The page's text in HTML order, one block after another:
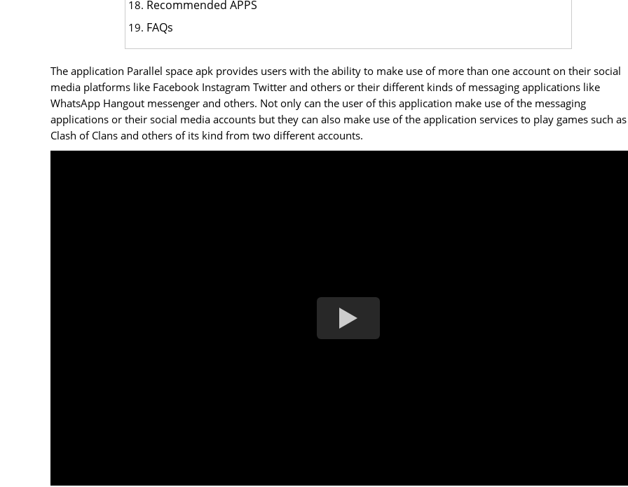
Recommended APPS
FAQs
The application Parallel space apk provides users with the ability to make use of more than one account on their social
media platforms like Facebook Instagram Twitter and others or their different kinds of messaging applications like
WhatsApp Hangout messenger and others. Not only can the user of this application make use of the messaging
applications or their social media accounts but they can also make use of the application services to play games such as
Clash of Clans and others of its kind from two different accounts.